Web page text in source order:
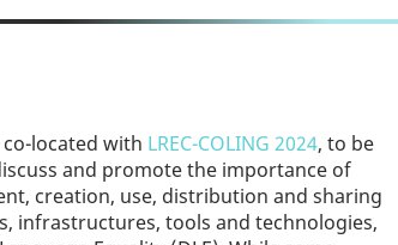
located with LREC-COLING 2024, to be
and promote the importance of
creation, use, distribution and sharing
infrastructures, tools and technologies,